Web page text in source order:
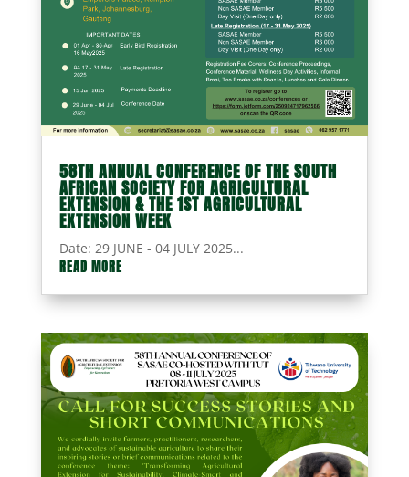
58TH ANNUAL CONFERENCE OF THE SOUTH
AFRICAN SOCIETY FOR AGRICULTURAL
EXTENSION & THE 1ST AGRICULTURAL
EXTENSION WEEK
Date: 29 JUNE - 04 JULY 2025...
READ MORE